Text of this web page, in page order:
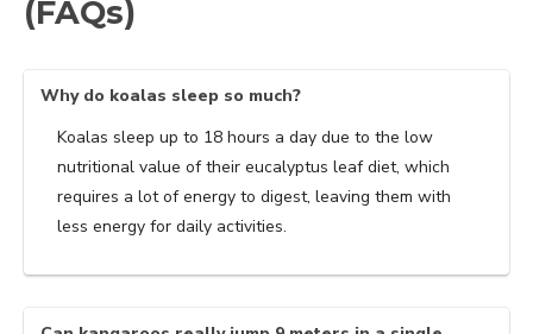
(FAQs)
Why do koalas sleep so much?
Koalas sleep up to 18 hours a day due to the low
nutritional value of their eucalyptus leaf diet, which
requires a lot of energy to digest, leaving them with
less energy for daily activities.